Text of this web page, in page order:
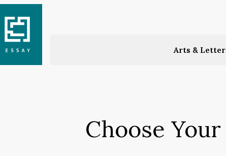
Arts &
Choose